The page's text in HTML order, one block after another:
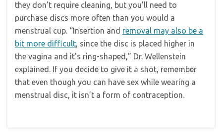
they don’t require cleaning, but you’ll need to
purchase discs more often than you would a
menstrual cup. “Insertion and removal may also be a
bit more difficult, since the disc is placed higher in
the vagina and it’s ring-shaped,” Dr. Wellenstein
explained. If you decide to give it a shot, remember
that even though you can have sex while wearing a
menstrual disc, it isn’t a form of contraception.